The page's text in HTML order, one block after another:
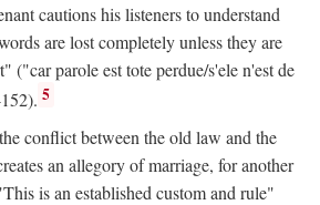
cautions his listeners to understand
are lost completely unless they are
("car parole est tote perdue/s'ele n'est de
5
conflict between the old law and the
an allegory of marriage, for another
is an established custom and rule"